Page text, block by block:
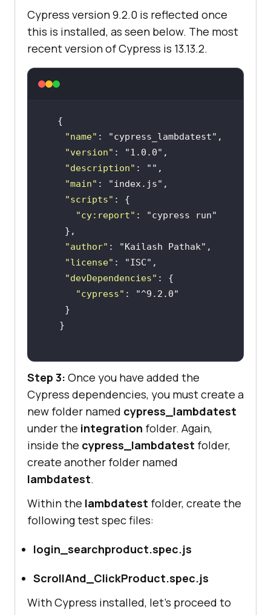
Cypress version 9.2.0 is reflected once
this is installed, as seen below. The most
recent version of Cypress is 13.13.2.
"name" : "cypress_lambdatest"
"version" : "1.0.0"
"description" : ""
"main" : "index.js"
"scripts"
"cy:report" :
"cypress run"
"author" : "Kailash Pathak"
"license" : "ISC"
"devDependencies"
"cypress" :
"^9.2.0"
Step 3: Once you have added the
Cypress dependencies, you must create a
new folder named cypress_lambdatest
under the integration folder. Again,
inside the cypress_lambdatest folder,
create another folder named
lambdatest.
Within the lambdatest folder, create the
following test spec files:
login_searchproduct.spec.js
ScrollAnd_ClickProduct.spec.js
With Cypress installed, let’s proceed to